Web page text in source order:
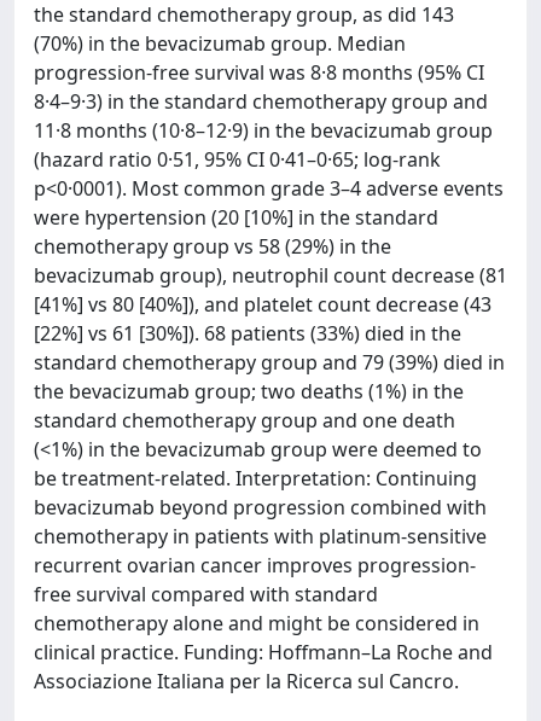
the standard chemotherapy group, as did 143
(70%) in the bevacizumab group. Median
progression-free survival was 8·8 months (95% CI
8·4–9·3) in the standard chemotherapy group and
11·8 months (10·8–12·9) in the bevacizumab group
(hazard ratio 0·51, 95% CI 0·41–0·65; log-rank
p<0·0001). Most common grade 3–4 adverse events
were hypertension (20 [10%] in the standard
chemotherapy group vs 58 (29%) in the
bevacizumab group), neutrophil count decrease (81
[41%] vs 80 [40%]), and platelet count decrease (43
[22%] vs 61 [30%]). 68 patients (33%) died in the
standard chemotherapy group and 79 (39%) died in
the bevacizumab group; two deaths (1%) in the
standard chemotherapy group and one death
(<1%) in the bevacizumab group were deemed to
be treatment-related. Interpretation: Continuing
bevacizumab beyond progression combined with
chemotherapy in patients with platinum-sensitive
recurrent ovarian cancer improves progression-
free survival compared with standard
chemotherapy alone and might be considered in
clinical practice. Funding: Hoffmann–La Roche and
Associazione Italiana per la Ricerca sul Cancro.